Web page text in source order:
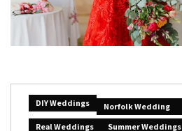
DIY Weddings Norfolk Wedding
Real Weddings
Summer Weddings